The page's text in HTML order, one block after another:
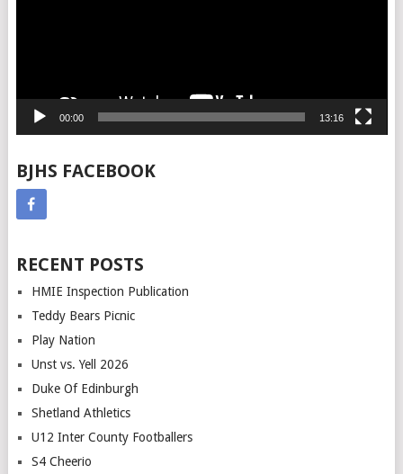
00:00 13:16
BJHS FACEBOOK
RECENT POSTS
HMIE Inspection Publication
Teddy Bears Picnic
Play Nation
Unst vs. Yell 2026
Duke Of Edinburgh
Shetland Athletics
U12 Inter County Footballers
S4 Cheerio